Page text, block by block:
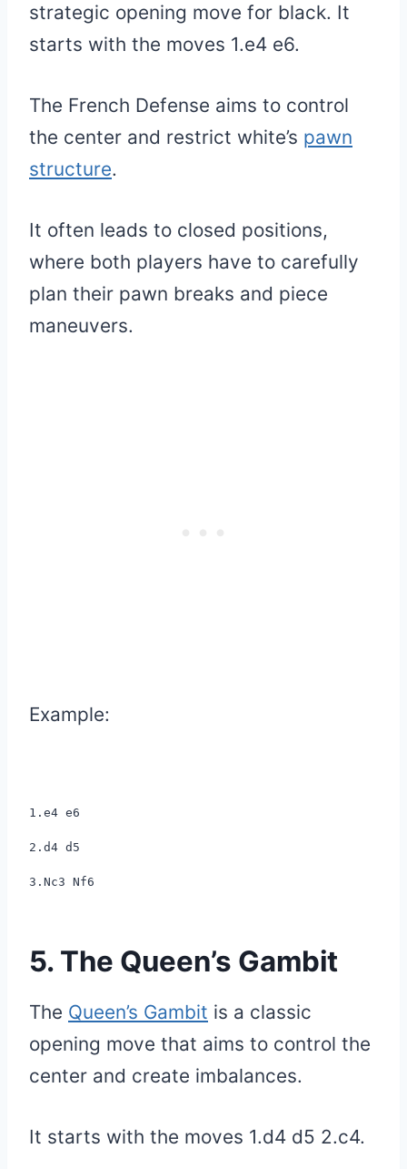
strategic opening move for black. It
starts with the moves 1.e4 e6.
The French Defense aims to control
the center and restrict white’s pawn
structure.
It often leads to closed positions,
where both players have to carefully
plan their pawn breaks and piece
maneuvers.
Example:
1.e4 e6
2.d4 d5
3.Nc3 Nf6
5. The Queen’s Gambit
The Queen’s Gambit is a classic
opening move that aims to control the
center and create imbalances.
It starts with the moves 1.d4 d5 2.c4.